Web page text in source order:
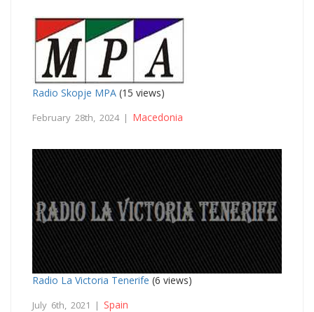
Radio Skopje MPA (15 views)
February 28th, 2024 | Macedonia
Radio La Victoria Tenerife (6 views)
July 6th, 2021 | Spain